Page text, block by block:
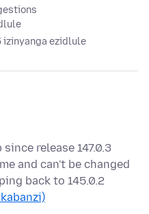
izinyanga ezidlule
release 147.0.3
and can't be changed
back to 145.0.2